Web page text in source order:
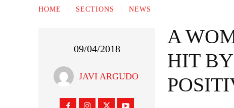
HOME SECTIONS NEWS
09/04/2018
JAVI ARGUDO
A
HIT